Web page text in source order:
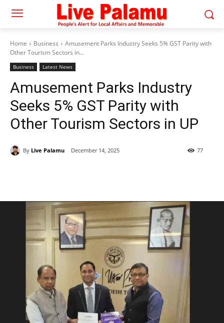
Home Business
Amusement Parks Industry Seeks 5% GST Parity with
Other Tourism Sectors in...
Business Latest News
Amusement Parks Industry
Seeks 5% GST Parity with
Other Tourism Sectors in UP
By Live Palamu December 14, 2025 77